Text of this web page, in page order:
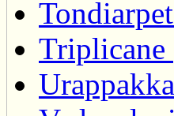
Triplicane